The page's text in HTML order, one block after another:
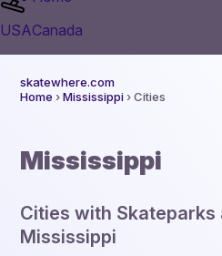
USACanada
skatewhere.com
Home ›Mississippi› Cities
Mississippi
Cities with Skateparks
Mississippi